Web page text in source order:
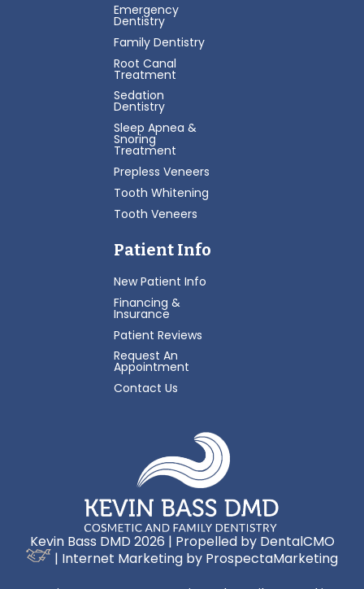
Emergency
Dentistry
Family Dentistry
Root Canal
Treatment
Sedation
Dentistry
Sleep Apnea &
Snoring
Treatment
Prepless Veneers
Tooth Whitening
Tooth Veneers
Patient Info
New Patient Info
Financing &
Insurance
Patient Reviews
Request An
Appointment
Contact Us
Kevin Bass DMD 2026 | Propelled by DentalCMO
| Internet Marketing by ProspectaMarketing